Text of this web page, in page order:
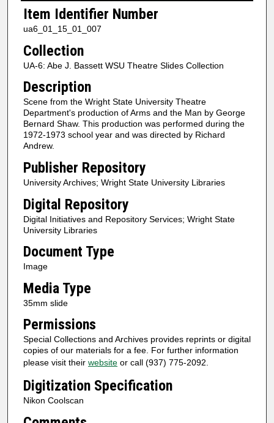
Item Identifier Number
ua6_01_15_01_007
Collection
UA-6: Abe J. Bassett WSU Theatre Slides Collection
Description
Scene from the Wright State University Theatre
Department's production of Arms and the Man by George
Bernard Shaw. This production was performed during the
1972-1973 school year and was directed by Richard
Andrew.
Publisher Repository
University Archives; Wright State University Libraries
Digital Repository
Digital Initiatives and Repository Services; Wright State
University Libraries
Document Type
Image
Media Type
35mm slide
Permissions
Special Collections and Archives provides reprints or digital
copies of our materials for a fee. For further information
please visit their websiteor call (937) 775-2092.
Digitization Specification
Nikon Coolscan